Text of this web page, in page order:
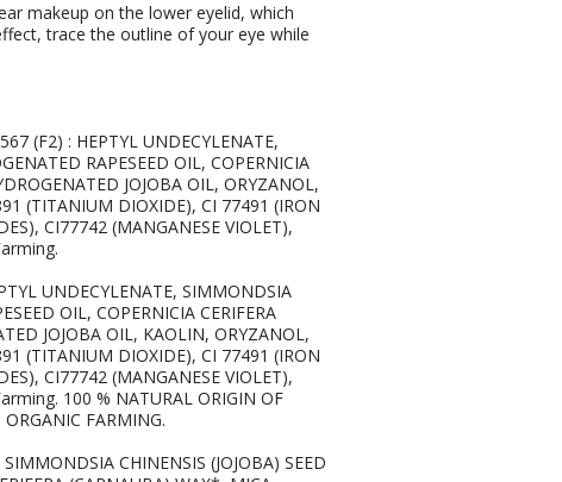
makeup on the lower eyelid, which
trace the outline of your eye while
(F2) : HEPTYL UNDECYLENATE,
RAPESEED OIL, COPERNICIA
JOJOBA OIL, ORYZANOL,
(TITANIUM DIOXIDE), CI 77491 (IRON
CI77742 (MANGANESE VIOLET),
UNDECYLENATE, SIMMONDSIA
OIL, COPERNICIA CERIFERA
JOJOBA OIL, KAOLIN, ORYZANOL,
(TITANIUM DIOXIDE), CI 77491 (IRON
CI77742 (MANGANESE VIOLET),
100 % NATURAL ORIGIN OF
FARMING.
CHINENSIS (JOJOBA) SEED